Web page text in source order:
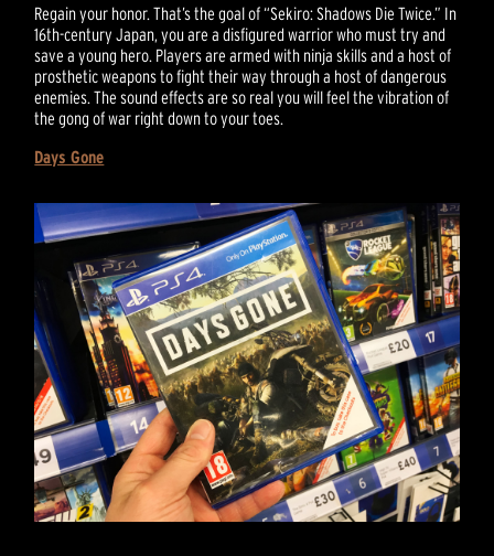
Regain your honor. That’s the goal of “Sekiro: Shadows Die Twice.” In
16th-century Japan, you are a disfigured warrior who must try and
save a young hero. Players are armed with ninja skills and a host of
prosthetic weapons to fight their way through a host of dangerous
enemies. The sound effects are so real you will feel the vibration of
the gong of war right down to your toes.
Days Gone